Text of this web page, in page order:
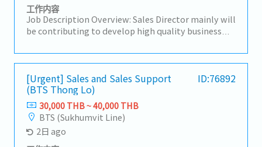
and sourcing, stock management and domestic
transactions- Delivery Management,
communication with suppliers and customers,
Communicate with customer, supplier, colleague to
contribute stakeholders- Report to the sales
manager- Task as neededSales area: Rayong,
Chonburi, other Surrounding areas
工作内容
Job Description Overview: Sales Director mainly will
be contributing to develop high quality business
short-term and long-term objectives.Lead and
motivate subordinates to advance employee
engagement and develop a high performing sales
team.He/She will be working closely with CEO on
maintaining & growing company's
profit.Responsibilities:- Drive sales activities
toward media agencies as the top priority to
expand business opportunities and strengthen
[Urgent] Sales and Sales Support
(BTS Thong Lo)
ID:76892
30,000 THB ~ 40,000 THB
BTS (Sukhumvit Line)
2日 ago